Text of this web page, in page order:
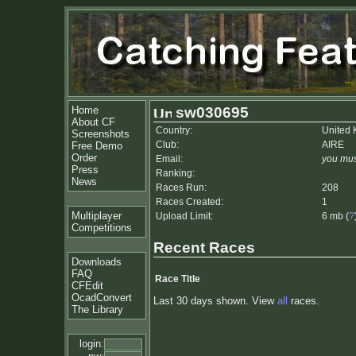
Home
About CF
Screenshots
Free Demo
Order
Press
News
Multiplayer
Competitions
Downloads
FAQ
CFEdit
OcadConvert
The Library
login:
sw030695
Country:
United
Club:
AIRE
Email:
you
Ranking:
Races Run:
208
Races Created:
1
Upload Limit:
6 mb (?
Recent Races
Race Title
Last 30 days shown. View all races.